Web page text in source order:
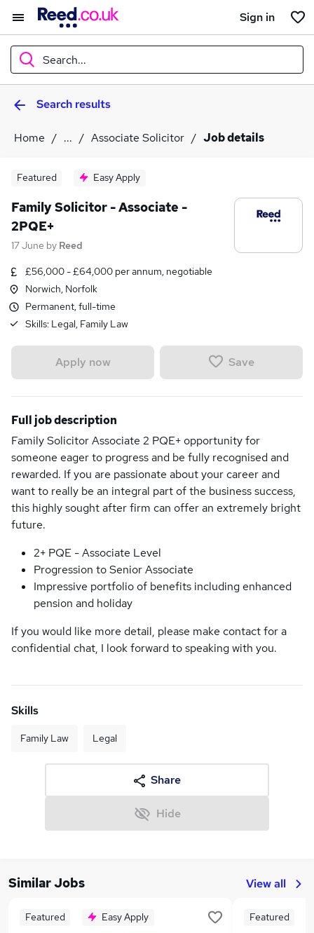
Sign in
Search...
WhatSearch results
Home ... Associate Solicitor Job details
Featured Easy Apply
Family Solicitor - Associate -
2PQE+
17 June by Reed
£56,000 - £64,000 per annum, negotiable
Norwich, Norfolk
Permanent, full-time
Skills: Legal, Family Law
Apply now Save
Full job description
Family Solicitor Associate 2 PQE+ opportunity for
someone eager to progress and be fully recognised and
rewarded. If you are passionate about your career and
want to really be an integral part of the business success,
this highly sought after firm can offer an extremely bright
future.
2+ PQE - Associate Level
Progression to Senior Associate
Impressive portfolio of benefits including enhanced
pension and holiday
If you would like more detail, please make contact for a
confidential chat, I look forward to speaking with you.
Skills
Family Law Legal
Share
Hide
Similar Jobs View all
Featured Easy Apply Featured